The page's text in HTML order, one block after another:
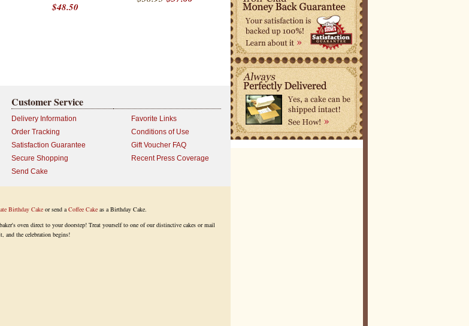
$48.50
Customer Service
Delivery Information
Order Tracking
Satisfaction Guarantee
Secure Shopping
Send Cake
Favorite Links
Conditions of Use
Gift Voucher FAQ
Recent Press Coverage
Birthday Cake or send aCoffee Cake as a Birthday Cake.
oven direct to your doorstep! Treat yourself to one of our distinctive cakes or mail
and the celebration begins!